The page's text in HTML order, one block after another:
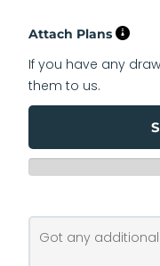
Attach Plans
If you have any
them to us.